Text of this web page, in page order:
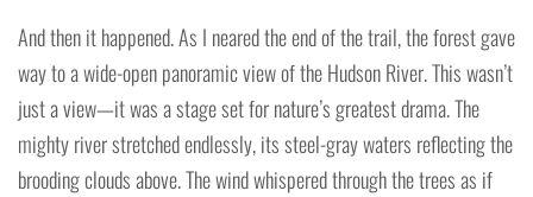
And then it happened. As I neared the end of the trail, the forest gave
way to a wide-open panoramic view of the Hudson River. This wasn’t
just a view—it was a stage set for nature’s greatest drama. The
mighty river stretched endlessly, its steel-gray waters reflecting the
brooding clouds above. The wind whispered through the trees as if